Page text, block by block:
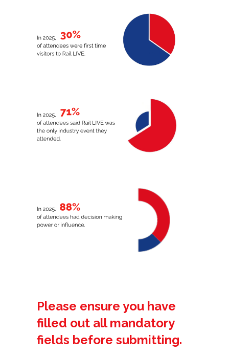
Please ensure you have
filled out all mandatory
fields before submitting.